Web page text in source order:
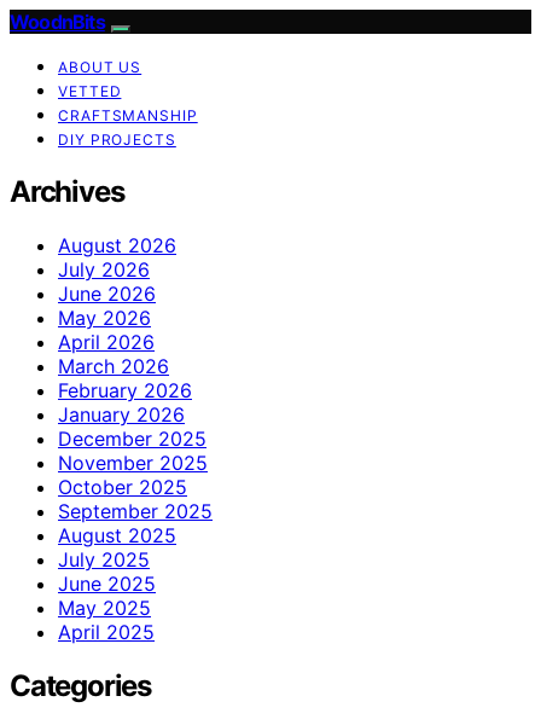
WoodnBits
ABOUT US
VETTED
CRAFTSMANSHIP
DIY PROJECTS
Archives
August 2026
July 2026
June 2026
May 2026
April 2026
March 2026
February 2026
January 2026
December 2025
November 2025
October 2025
September 2025
August 2025
July 2025
June 2025
May 2025
April 2025
Categories